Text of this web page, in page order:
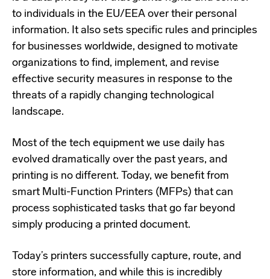
to individuals in the EU/EEA over their personal
information. It also sets specific rules and principles
for businesses worldwide, designed to motivate
organizations to find, implement, and revise
effective security measures in response to the
threats of a rapidly changing technological
landscape.
Most of the tech equipment we use daily has
evolved dramatically over the past years, and
printing is no different. Today, we benefit from
smart Multi-Function Printers (MFPs) that can
process sophisticated tasks that go far beyond
simply producing a printed document.
Today’s printers successfully capture, route, and
store information, and while this is incredibly